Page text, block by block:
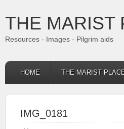
THE MARIST
Resources - Images - Pilgrim aids
HOME THE MARIST
IMG_0181